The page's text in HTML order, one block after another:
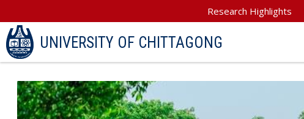
Research Highlights
UNIVERSITY OF CHITTAGONG